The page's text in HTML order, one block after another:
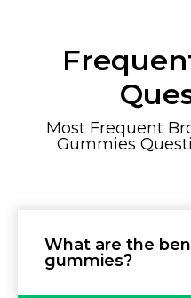
Most Frequent
Gummies
What are the
gummies?